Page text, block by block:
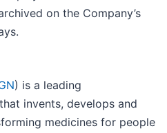
on the Company’s
) is a leading
invents, develops and
medicines for people